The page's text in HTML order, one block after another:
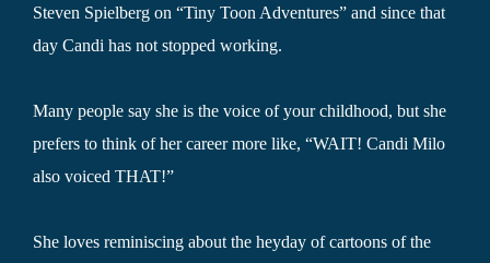
Steven Spielberg on “Tiny Toon Adventures” and since that
day Candi has not stopped working.
Many people say she is the voice of your childhood, but she
prefers to think of her career more like, “WAIT! Candi Milo
also voiced THAT!”
She loves reminiscing about the heyday of cartoons of the